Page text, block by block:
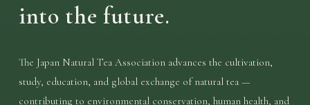
into the future.
The Japan Natural Tea Association advances the cultivation,
study, education, and global exchange of natural tea —
contributing to environmental conservation, human health, and